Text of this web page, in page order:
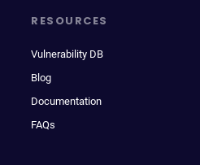
RESOURCES
Vulnerability DB
Blog
Documentation
FAQs